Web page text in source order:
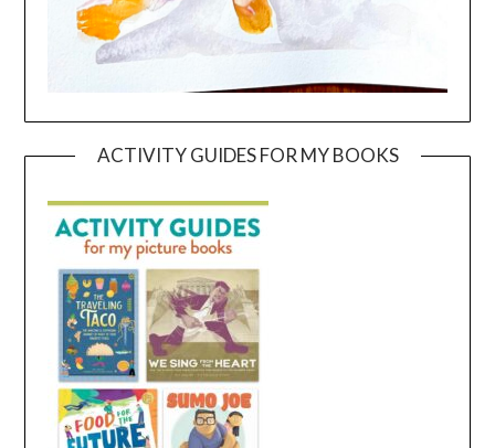
ACTIVITY GUIDES FOR MY BOOKS